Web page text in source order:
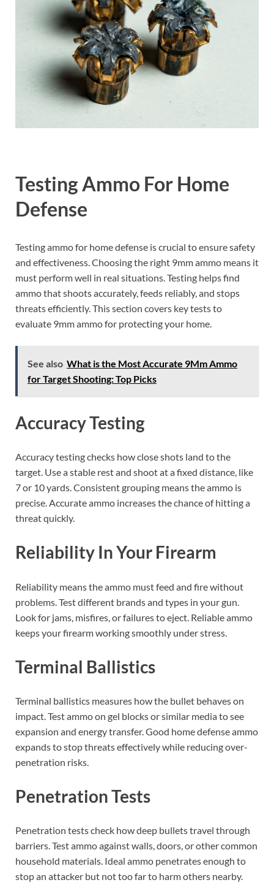
Testing Ammo For Home
Defense
Testing ammo for home defense is crucial to ensure safety
and effectiveness. Choosing the right 9mm ammo means it
must perform well in real situations. Testing helps find
ammo that shoots accurately, feeds reliably, and stops
threats efficiently. This section covers key tests to
evaluate 9mm ammo for protecting your home.
See also What is the Most Accurate 9Mm Ammo
for Target Shooting: Top Picks
Accuracy Testing
Accuracy testing checks how close shots land to the
target. Use a stable rest and shoot at a fixed distance, like
7 or 10 yards. Consistent grouping means the ammo is
precise. Accurate ammo increases the chance of hitting a
threat quickly.
Reliability In Your Firearm
Reliability means the ammo must feed and fire without
problems. Test different brands and types in your gun.
Look for jams, misfires, or failures to eject. Reliable ammo
keeps your firearm working smoothly under stress.
Terminal Ballistics
Terminal ballistics measures how the bullet behaves on
impact. Test ammo on gel blocks or similar media to see
expansion and energy transfer. Good home defense ammo
expands to stop threats effectively while reducing over-
penetration risks.
Penetration Tests
Penetration tests check how deep bullets travel through
barriers. Test ammo against walls, doors, or other common
household materials. Ideal ammo penetrates enough to
stop an attacker but not too far to harm others nearby.